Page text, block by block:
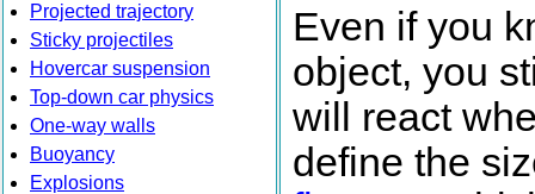
Projected trajectory
Sticky projectiles
Hovercar suspension
Top-down car physics
One-way walls
Buoyancy
Explosions
Even if you
object, you
will react
define the